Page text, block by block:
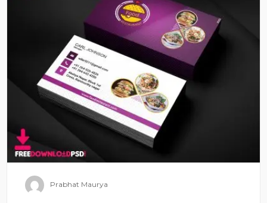
Prabhat Maurya